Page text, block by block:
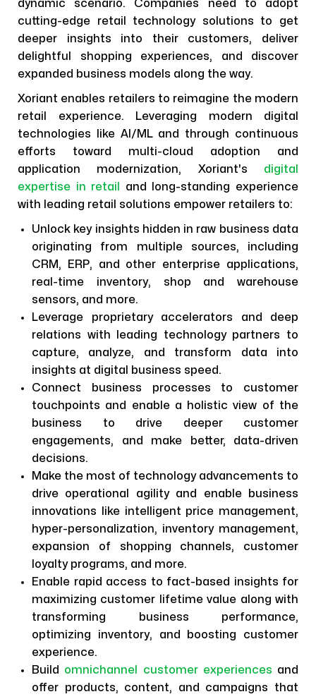
dynamic scenario. Companies need to adopt
cutting-edge retail technology solutions to get
deeper insights into their customers, deliver
delightful shopping experiences, and discover
expanded business models along the way.
Xoriant enables retailers to reimagine the modern
retail experience. Leveraging modern digital
technologies like AI/ML and through continuous
efforts toward multi-cloud adoption and
application modernization, Xoriant's digital
expertise in retail
and long-standing experience
with leading retail solutions empower retailers to:
Unlock key insights hidden in raw business data
originating from multiple sources, including
CRM, ERP, and other enterprise applications,
real-time inventory, shop and warehouse
sensors, and more.
Leverage proprietary accelerators and deep
relations with leading technology partners to
capture, analyze, and transform data into
insights at digital business speed.
Connect business processes to customer
touchpoints and enable a holistic view of the
business to drive deeper customer
engagements, and make better, data-driven
decisions.
Make the most of technology advancements to
drive operational agility and enable business
innovations like intelligent price management,
hyper-personalization, inventory management,
expansion of shopping channels, customer
loyalty programs, and more.
Enable rapid access to fact-based insights for
maximizing customer lifetime value along with
transforming business performance,
optimizing inventory, and boosting customer
experience.
Build omnichannel customer experiences and
offer products, content, and campaigns that